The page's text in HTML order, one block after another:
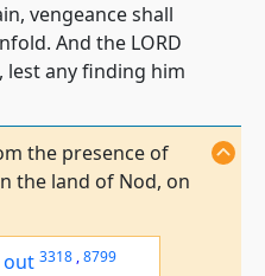
vengeance shall
And the LORD
lest any finding him
the presence of
the land of Nod, on
3318 ,8799